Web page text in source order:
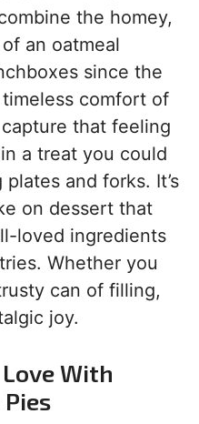
the homey,
an oatmeal
since the
comfort of
that feeling
a treat you could
and forks. It’s
on dessert that
loved ingredients
Whether you
can of filling,
joy.
With